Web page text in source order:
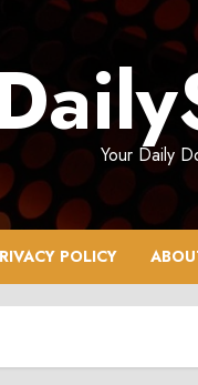
Your Daily
POLICY